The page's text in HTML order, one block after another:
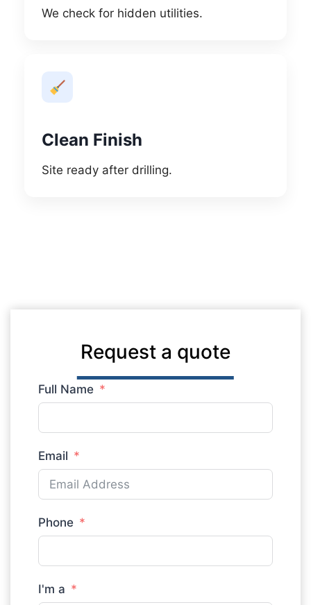
We check for hidden utilities.
Clean Finish
Site ready after drilling.
Request a quote
Full Name
Email
Phone
I'm a